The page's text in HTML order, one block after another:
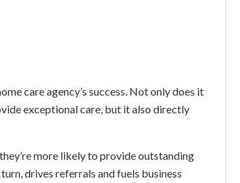
care agency’s success. Not only does it
exceptional care, but it also directly
more likely to provide outstanding
drives referrals and fuels business